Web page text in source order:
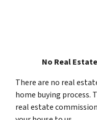
No Real
There are no real
home buying process.
real estate